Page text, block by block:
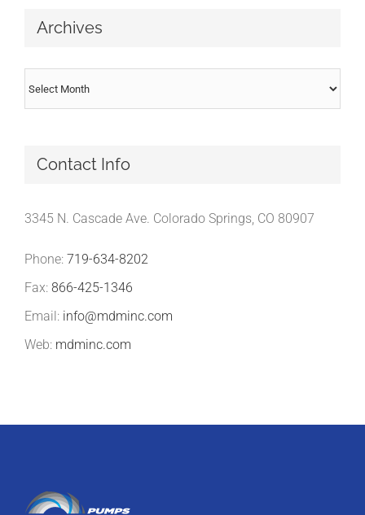
Archives
Archives
Contact Info
3345 N. Cascade Ave. Colorado Springs, CO 80907
Phone: 719-634-8202
Fax: 866-425-1346
Email: info@mdminc.com
Web: mdminc.com